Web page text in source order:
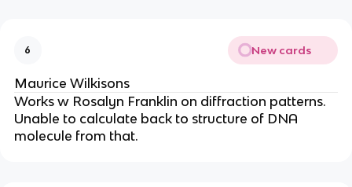
6 New cards
Maurice Wilkisons
Works w Rosalyn Franklin on diffraction patterns.
Unable to calculate back to structure of DNA
molecule from that.